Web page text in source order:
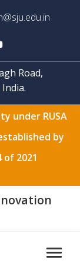
Road,
under RUSA
by
2021